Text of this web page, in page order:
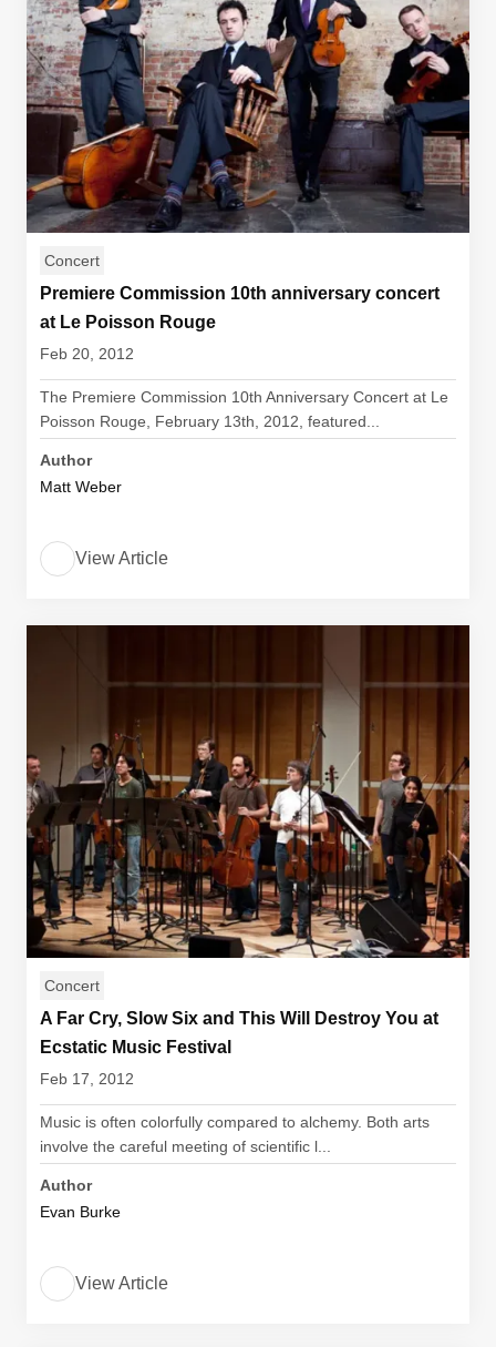
Concert
Premiere Commission 10th anniversary concert
at Le Poisson Rouge
Feb 20, 2012
The Premiere Commission 10th Anniversary Concert at Le
Poisson Rouge, February 13th, 2012, featured...
Author
Matt Weber
View Article
Concert
A Far Cry, Slow Six and This Will Destroy You at
Ecstatic Music Festival
Feb 17, 2012
Music is often colorfully compared to alchemy. Both arts
involve the careful meeting of scientific l...
Author
Evan Burke
View Article